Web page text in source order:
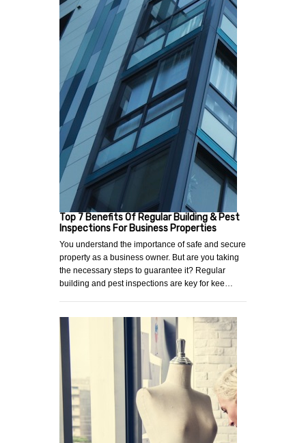
Top 7 Benefits Of Regular Building & Pest
Inspections For Business Properties
You understand the importance of safe and secure
property as a business owner. But are you taking
the necessary steps to guarantee it? Regular
building and pest inspections are key for kee…